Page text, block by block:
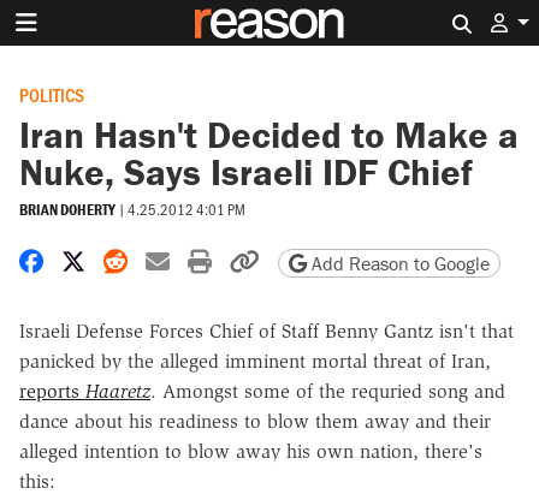
POLITICS
Iran Hasn't Decided to Make a
Nuke, Says Israeli IDF Chief
BRIAN DOHERTY | 4.25.2012 4:01 PM
Share on Facebook
Share on X
Share on Reddit
Share by email
Print friendly version
Copy page URL
Add Reason to Google
Israeli Defense Forces Chief of Staff Benny Gantz isn't that
panicked by the alleged imminent mortal threat of Iran,
reports Haaretz. Amongst some of the requried song and
dance about his readiness to blow them away and their
alleged intention to blow away his own nation, there's
this: